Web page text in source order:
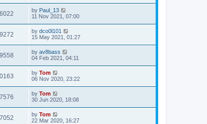
by Paul_13
11 Nov 2021, 07:00
by dco0l101
15 May 2021, 01:27
by av8bass
04 Feb 2021, 04:11
by Tom
06 Nov 2020, 23:22
by Tom
30 Jun 2020, 18:08
by Tom
22 Mar 2020, 16:27